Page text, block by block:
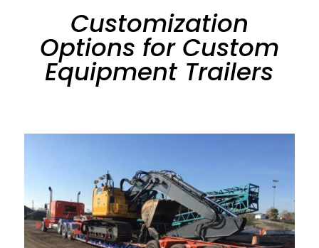
Customization
Options for Custom
Equipment Trailers